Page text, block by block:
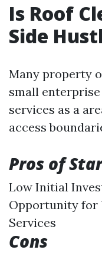
Is Roof
Side
Many property
small
services as a
access
Pros of
Low Initial
Opportunity for
Services
Cons